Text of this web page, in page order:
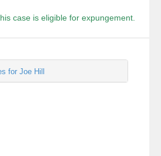
case is eligible for expungement.
for Joe Hill